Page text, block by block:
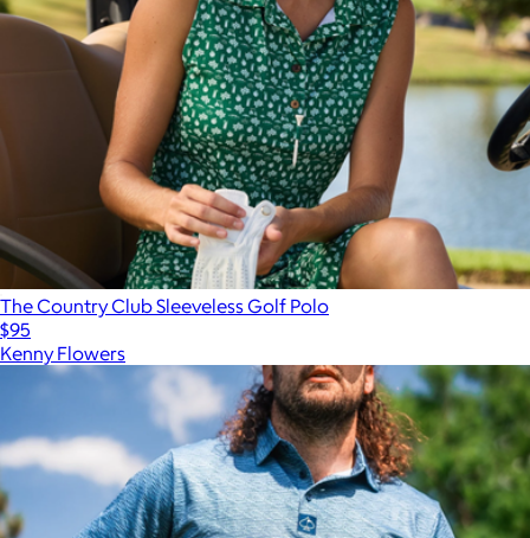
The Country Club Sleeveless Golf Polo
$95
Kenny Flowers